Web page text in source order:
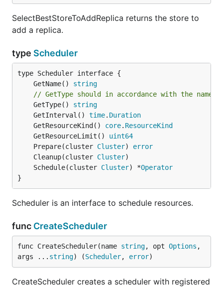
SelectBestStoreToAddReplica returns the store to
add a replica.
type Scheduler
	GetName()
string
// GetType should in accordance with the name
	GetType()
string
	GetInterval()
time. Duration
	GetResourceKind()
core. ResourceKind
	GetResourceLimit()
uint64
	Prepare(cluster
Cluster) error
	Cleanup(cluster
Cluster
	Schedule(cluster
Cluster) *Operator
}
Scheduler is an interface to schedule resources.
func CreateScheduler
func CreateScheduler(name string, opt Options ,
args ... string) (Scheduler, error)
CreateScheduler creates a scheduler with registered